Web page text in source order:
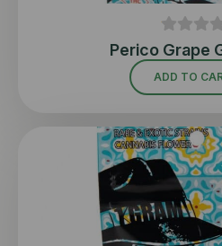
Perico Grape
ADD TO